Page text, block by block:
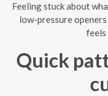
Feeling stuck about
low-pressure
feels
Quick